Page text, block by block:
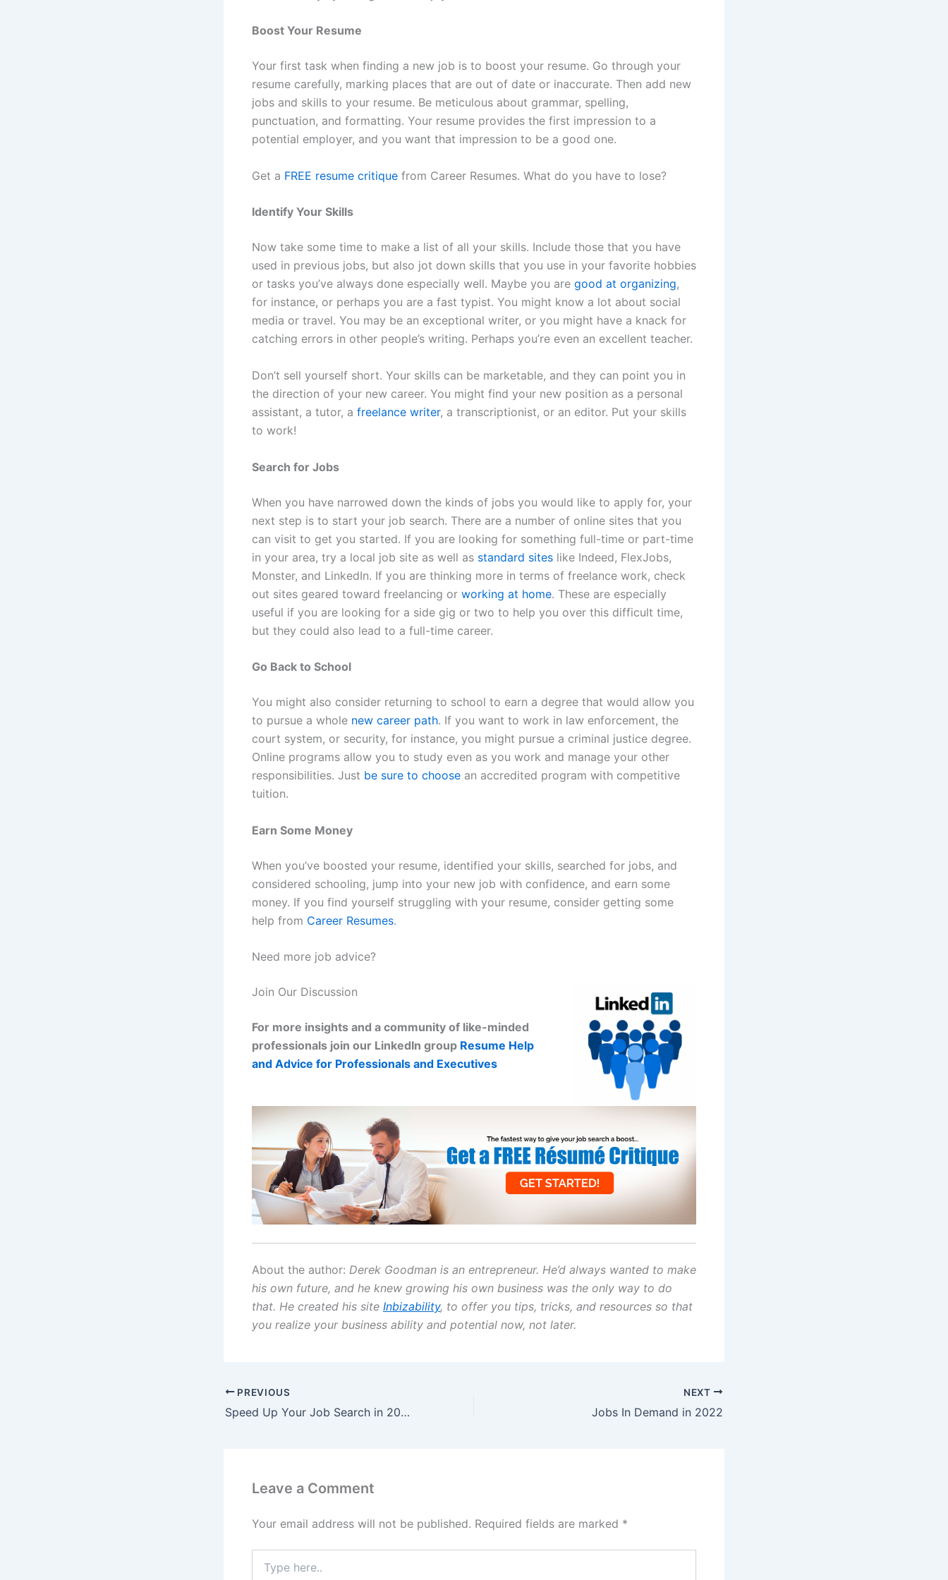
Boost Your Resume
Your first task when finding a new job is to boost your resume. Go through your
resume carefully, marking places that are out of date or inaccurate. Then add new
jobs and skills to your resume. Be meticulous about grammar, spelling,
punctuation, and formatting. Your resume provides the first impression to a
potential employer, and you want that impression to be a good one.
Get a FREE resume critique from Career Resumes. What do you have to lose?
Identify Your Skills
Now take some time to make a list of all your skills. Include those that you have
used in previous jobs, but also jot down skills that you use in your favorite hobbies
or tasks you’ve always done especially well. Maybe you are good at organizing,
for instance, or perhaps you are a fast typist. You might know a lot about social
media or travel. You may be an exceptional writer, or you might have a knack for
catching errors in other people’s writing. Perhaps you’re even an excellent teacher.
Don’t sell yourself short. Your skills can be marketable, and they can point you in
the direction of your new career. You might find your new position as a personal
assistant, a tutor, a freelance writer, a transcriptionist, or an editor. Put your skills
to work!
Search for Jobs
When you have narrowed down the kinds of jobs you would like to apply for, your
next step is to start your job search. There are a number of online sites that you
can visit to get you started. If you are looking for something full-time or part-time
in your area, try a local job site as well as standard sites like Indeed, FlexJobs,
Monster, and LinkedIn. If you are thinking more in terms of freelance work, check
out sites geared toward freelancing or working at home. These are especially
useful if you are looking for a side gig or two to help you over this difficult time,
but they could also lead to a full-time career.
Go Back to School
You might also consider returning to school to earn a degree that would allow you
to pursue a whole new career path. If you want to work in law enforcement, the
court system, or security, for instance, you might pursue a criminal justice degree.
Online programs allow you to study even as you work and manage your other
responsibilities. Just be sure to choose an accredited program with competitive
tuition.
Earn Some Money
When you’ve boosted your resume, identified your skills, searched for jobs, and
considered schooling, jump into your new job with confidence, and earn some
money. If you find yourself struggling with your resume, consider getting some
help from Career Resumes.
Need more job advice?
Join Our Discussion
For more insights and a community of like-minded
professionals join our LinkedIn group Resume Help
and Advice for Professionals and Executives
About the author: Derek Goodman is an entrepreneur. He’d always wanted to make
his own future, and he knew growing his own business was the only way to do
that. He created his site Inbizability, to offer you tips, tricks, and resources so that
you realize your business ability and potential now, not later.
PREVIOUS
Speed Up Your Job Search in 2022
NEXT
Jobs In Demand in 2022
Leave a Comment
Your email address will not be published. Required fields are marked *
here..